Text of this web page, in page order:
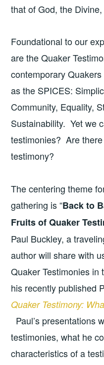
that of God, the
Foundational to our
are the Quaker
contemporary
as the SPICES:
Community, Equality,
Sustainability. Yet we
testimonies? Are
testimony?
The centering theme
gathering is “Back to
Fruits of Quaker
Paul Buckley, a
author will share with
Quaker Testimonies in
his recently published
Quaker Testimony:
Paul’s presentations
testimonies, what he
characteristics of a